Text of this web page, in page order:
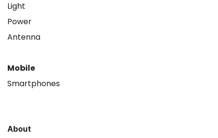
Light
Power
Antenna
Mobile
Smartphones
About